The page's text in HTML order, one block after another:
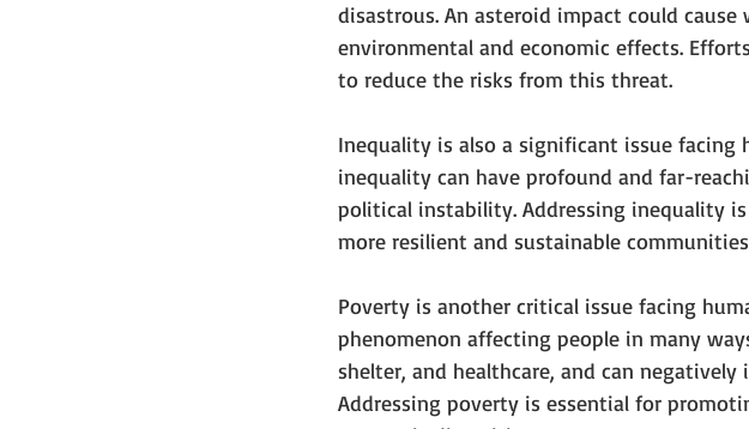
disastrous. An asteroid impact could
environmental and economic effects.
to reduce the risks from this threat.
Inequality is also a significant issue
inequality can have profound and far-
political instability. Addressing inequality
more resilient and sustainable
Poverty is another critical issue facing
phenomenon affecting people in many
shelter, and healthcare, and can
Addressing poverty is essential for